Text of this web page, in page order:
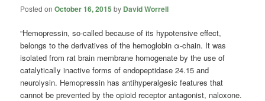
Posted onOctober 16, 2015 by David Worrell
“Hemopressin, so-called because of its hypotensive effect,
belongs to the derivatives of the hemoglobin α-chain. It was
isolated from rat brain membrane homogenate by the use of
catalytically inactive forms of endopeptidase 24.15 and
neurolysin. Hemopressin has antihyperalgesic features that
cannot be prevented by the opioid receptor antagonist, naloxone.